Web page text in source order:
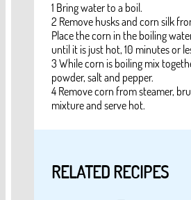
1 Bring water to a boil.
2 Remove husks and corn silk
Place the corn in the boiling
until it is just hot, 10 minutes or
3 While corn is boiling mix
powder, salt and pepper.
4 Remove corn from steamer,
mixture and serve hot.
RELATED RECIPES